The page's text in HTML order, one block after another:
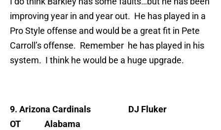
improving year in and year out. He has played in a
Pro Style offense and would be a great fit in Pete
Carroll’s offense. Remember he has played in his
system. I think he would be a huge upgrade.
9. Arizona Cardinals
DJ Fluker
OT Alabama